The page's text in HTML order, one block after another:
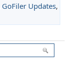
GoFiler Updates,